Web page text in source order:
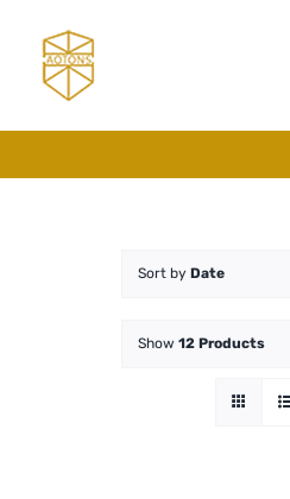
content
Sort by Date
Show 12 Products